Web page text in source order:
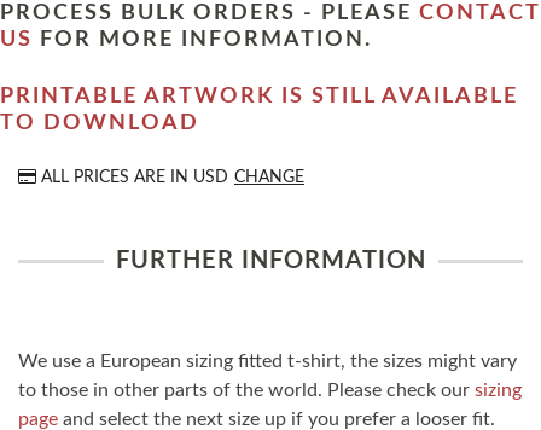
PROCESS BULK ORDERS - PLEASE CONTACT
US
FOR MORE INFORMATION.
PRINTABLE ARTWORK IS STILL AVAILABLE
TO DOWNLOAD
ALL PRICES ARE IN USD CHANGE
FURTHER INFORMATION
We use a European sizing fitted t-shirt, the sizes might vary
to those in other parts of the world. Please check our sizing
page and select the next size up if you prefer a looser fit.